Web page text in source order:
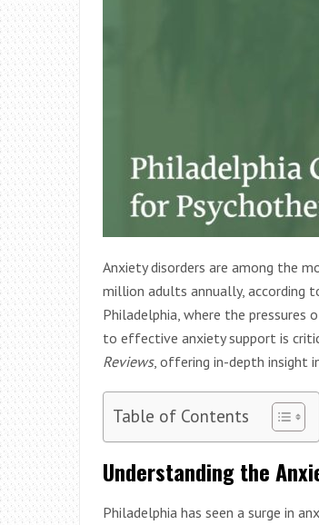
Anxiety disorders are among the
million adults annually, according
Philadelphia, where the pressures
to effective anxiety support is
Reviews, offering in-depth insight
Table of Contents
Understanding the
Philadelphia has seen a surge in